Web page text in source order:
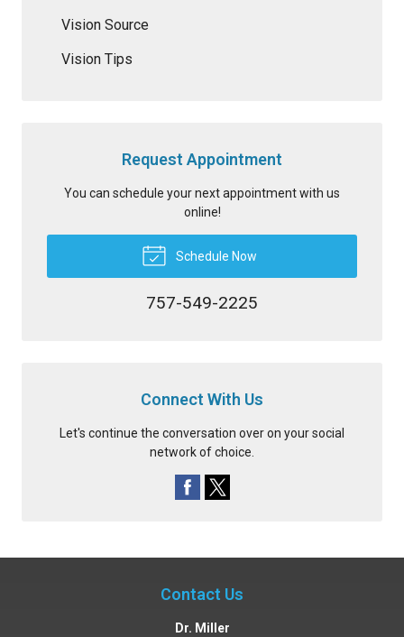
Vision Source
Vision Tips
Request Appointment
You can schedule your next appointment with us
online!
Schedule Now
757-549-2225
Connect With Us
Let's continue the conversation over on your social
network of choice.
Contact Us
Dr. Miller